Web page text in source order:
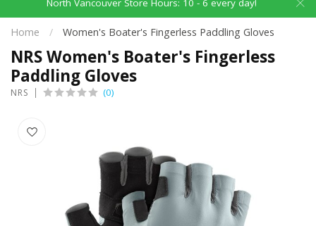
North Vancouver Store Hours: 10 - 6 every day!
Home / Women's Boater's Fingerless Paddling Gloves
NRS Women's Boater's Fingerless
Paddling Gloves
NRS (0)